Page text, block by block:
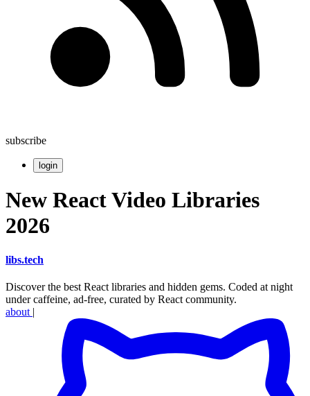
subscribe
login
New React Video Libraries
2026
libs.tech
Discover the best React libraries and hidden gems. Coded at night
under caffeine, ad-free, curated by React community.
about |